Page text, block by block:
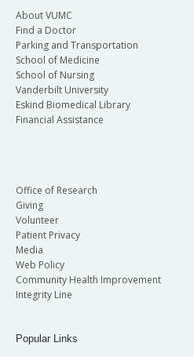
About VUMC
Find a Doctor
Parking and Transportation
School of Medicine
School of Nursing
Vanderbilt University
Eskind Biomedical Library
Financial Assistance
Office of Research
Giving
Volunteer
Patient Privacy
Media
Web Policy
Community Health Improvement
Integrity Line
Popular Links